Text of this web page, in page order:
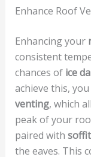
Enhance Roof
Enhancing your
consistent
chances of ice
achieve this,
venting, which
peak of your
paired with
the eaves. This